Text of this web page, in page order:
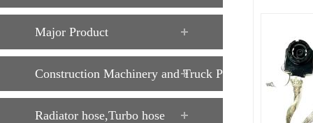
Major Product
Construction Machinery and Truck Parts
Radiator hose,Turbo hose